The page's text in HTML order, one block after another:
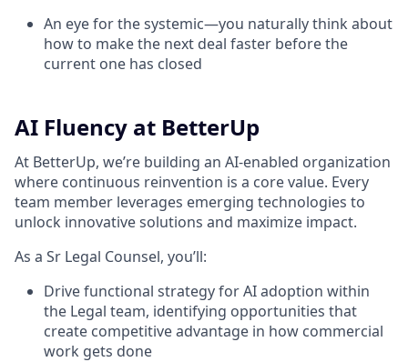
An eye for the systemic—you naturally think about
how to make the next deal faster before the
current one has closed
AI Fluency at BetterUp
At BetterUp, we’re building an AI-enabled organization
where continuous reinvention is a core value. Every
team member leverages emerging technologies to
unlock innovative solutions and maximize impact.
As a Sr Legal Counsel, you’ll:
Drive functional strategy for AI adoption within
the Legal team, identifying opportunities that
create competitive advantage in how commercial
work gets done